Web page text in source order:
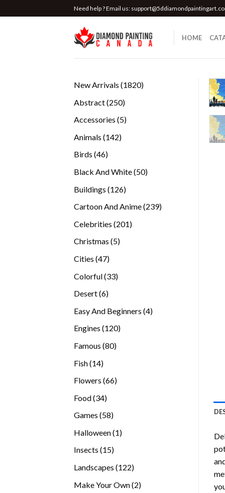
to
Need help ? Email us:
HOME
New Arrivals 18201820
Abstract 250250
Accessories 55
Animals 142142
Birds 4646
Black And White 5050
Buildings 126126
Cartoon And Anime 239239
Celebrities 201201
Christmas 55
Cities 4747
Colorful 3333
Desert 66
Easy And Beginners 44
Engines 120120
Famous 8080
Fish 1414
Flowers 6666
Food 3434
Games 5858
Halloween 11
Insects 1515
Landscapes 122122
Make Your Own 22